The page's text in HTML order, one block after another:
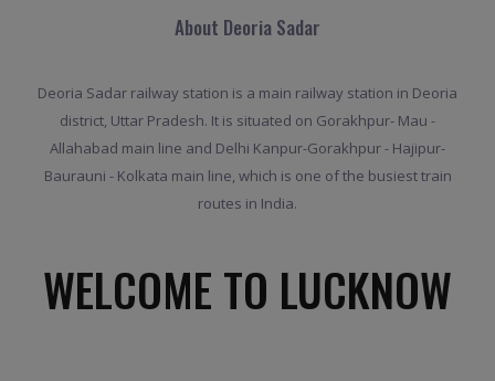
About Deoria Sadar
Deoria Sadar railway station is a main railway station in Deoria
district, Uttar Pradesh. It is situated on Gorakhpur- Mau -
Allahabad main line and Delhi Kanpur-Gorakhpur - Hajipur-
Baurauni - Kolkata main line, which is one of the busiest train
routes in India.
WELCOME TO LUCKNOW